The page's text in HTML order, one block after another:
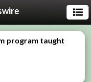
program taught